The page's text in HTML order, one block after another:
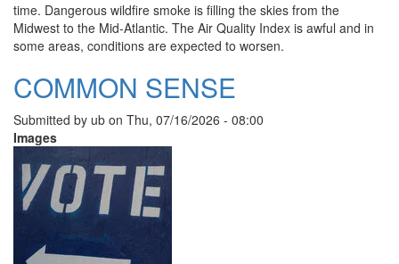
time. Dangerous wildfire smoke is filling the skies from the
Midwest to the Mid-Atlantic. The Air Quality Index is awful and in
some areas, conditions are expected to worsen.
COMMON SENSE
Submitted by ub on Thu, 07/16/2026 - 08:00
Images